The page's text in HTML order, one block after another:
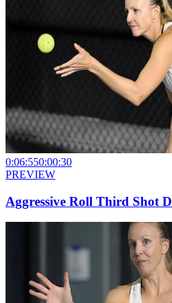
0:06:550:00:30
PREVIEW
Aggressive Roll Third Shot